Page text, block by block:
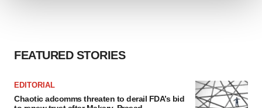
agree to our use of cookies. You can later change your
FEATURED STORIES
EDITORIAL
Chaotic adcomms threaten to derail FDA’s bid